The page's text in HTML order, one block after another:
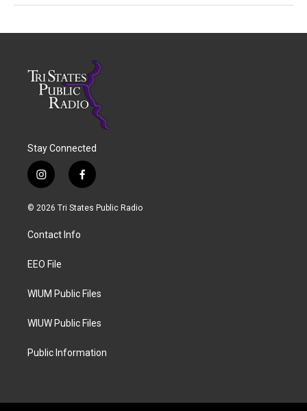
Stay Connected
i
n
s
a
g
a
f
a
c
© 2026 Tri States Public Radio
Contact Info
EEO File
WIUM Public Files
WIUW Public Files
Public Information